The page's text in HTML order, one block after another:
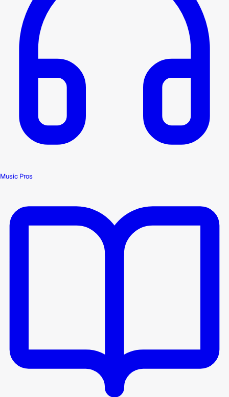
Music Pros